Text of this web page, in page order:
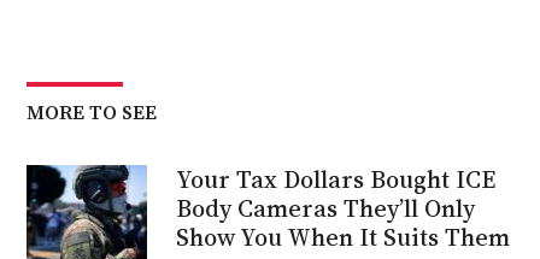
MORE TO SEE
Your Tax Dollars Bought ICE
Body Cameras They’ll Only
Show You When It Suits Them